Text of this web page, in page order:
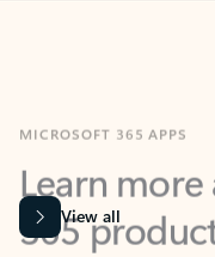
Learn more
365
View all